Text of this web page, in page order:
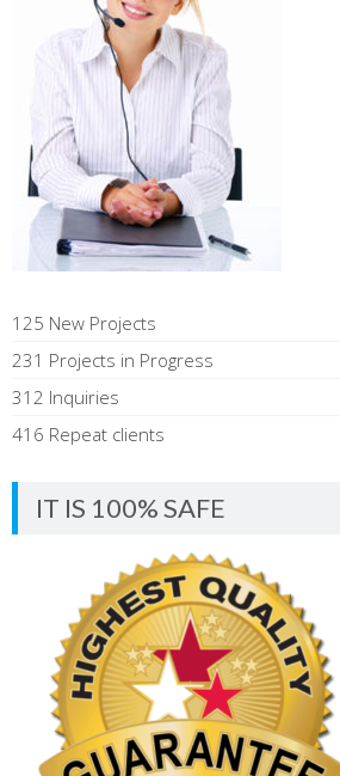
125 New Projects
231 Projects in Progress
312 Inquiries
416 Repeat clients
IT IS 100% SAFE